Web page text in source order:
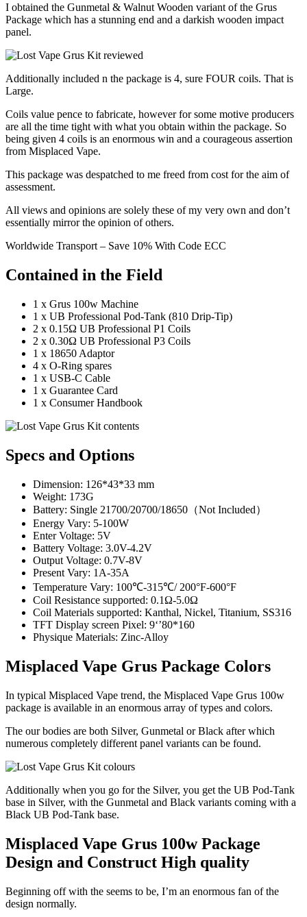
I obtained the Gunmetal & Walnut Wooden variant of the Grus
Package which has a stunning end and a darkish wooden impact
panel.
Additionally included n the package is 4, sure FOUR coils. That is
Large.
Coils value pence to fabricate, however for some motive producers
are all the time tight with what you obtain within the package. So
being given 4 coils is an enormous win and a courageous assertion
from Misplaced Vape.
This package was despatched to me freed from cost for the aim of
assessment.
All views and opinions are solely these of my very own and don’t
essentially mirror the opinion of others.
Worldwide Transport – Save 10% With Code ECC
Contained in the Field
1 x Grus 100w Machine
1 x UB Professional Pod-Tank (810 Drip-Tip)
2 x 0.15Ω UB Professional P1 Coils
2 x 0.30Ω UB Professional P3 Coils
1 x 18650 Adaptor
4 x O-Ring spares
1 x USB-C Cable
1 x Guarantee Card
1 x Consumer Handbook
Specs and Options
Dimension: 126*43*33 mm
Weight: 173G
Battery: Single 21700/20700/18650（Not Included）
Energy Vary: 5-100W
Enter Voltage: 5V
Battery Voltage: 3.0V-4.2V
Output Voltage: 0.7V-8V
Present Vary: 1A-35A
Temperature Vary: 100℃-315℃/ 200°F-600°F
Coil Resistance supported: 0.1Ω-5.0Ω
Coil Materials supported: Kanthal, Nickel, Titanium, SS316
TFT Display screen Pixel: 9‘’80*160
Physique Materials: Zinc-Alloy
Misplaced Vape Grus Package Colors
In typical Misplaced Vape trend, the Misplaced Vape Grus 100w
package is available in an enormous array of types and colors.
The our bodies are both Silver, Gunmetal or Black after which
numerous completely different panel variants can be found.
Additionally when you go for the Silver, you get the UB Pod-Tank
base in Silver, with the Gunmetal and Black variants coming with a
Black UB Pod-Tank base.
Misplaced Vape Grus 100w Package
Design and Construct High quality
Beginning off with the seems to be, I’m an enormous fan of the
design normally.